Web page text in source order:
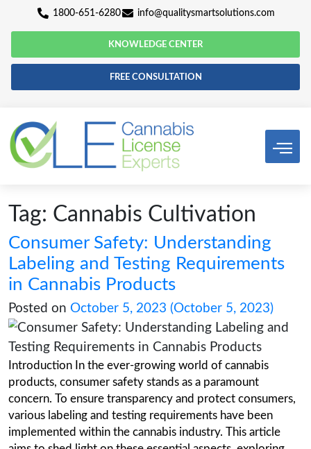
1800-651-6280
Tag:Cannabis
Consumer Safety:
Labeling and Testing
in Cannabis Products
Posted onOctober 5, 2023(October 5,